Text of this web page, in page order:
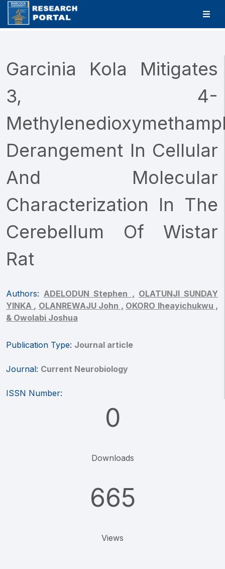
Garcinia Kola Mitigates
3, 4-
Derangement In Cellular
And Molecular
Characterization In The
Cerebellum Of Wistar
Rat
Authors:ADELODUN Stephen , OLATUNJI SUNDAY
YINKA , OLANREWAJU John , OKORO Iheayichukwu ,
& Owolabi Joshua
Publication Type: Journal article
Journal: Current Neurobiology
ISSN Number:
0
Downloads
665
Views